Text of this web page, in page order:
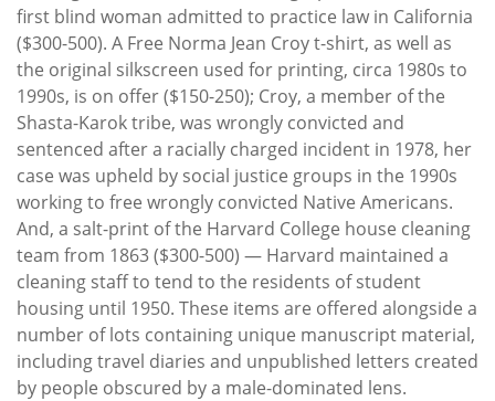
first blind woman admitted to practice law in California
($300-500). A Free Norma Jean Croy t-shirt, as well as
the original silkscreen used for printing, circa 1980s to
1990s, is on offer ($150-250); Croy, a member of the
Shasta-Karok tribe, was wrongly convicted and
sentenced after a racially charged incident in 1978, her
case was upheld by social justice groups in the 1990s
working to free wrongly convicted Native Americans.
And, a salt-print of the Harvard College house cleaning
team from 1863 ($300-500) — Harvard maintained a
cleaning staff to tend to the residents of student
housing until 1950. These items are offered alongside a
number of lots containing unique manuscript material,
including travel diaries and unpublished letters created
by people obscured by a male-dominated lens.